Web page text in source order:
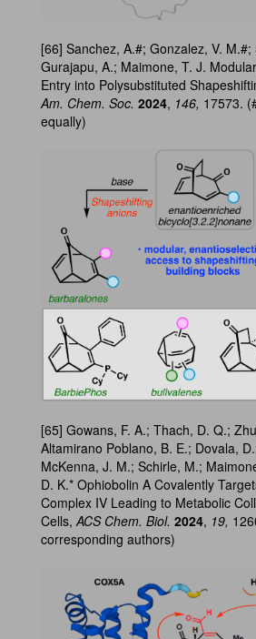
[66] Sanchez, A.#; Gonzalez, V.
Gurajapu, A.; Maimone, T. J.
Entry into Polysubstituted
Am. Chem. Soc. 2024, 146, 17573.
equally)
[65] Gowans, F. A.; Thach, D. Q.;
Altamirano Poblano, B. E.; Dovala,
McKenna, J. M.; Schirle, M.;
D. K.* Ophiobolin A Covalently
Complex IV Leading to Metabolic
Cells, ACS Chem. Biol. 2024, 19,
corresponding authors)